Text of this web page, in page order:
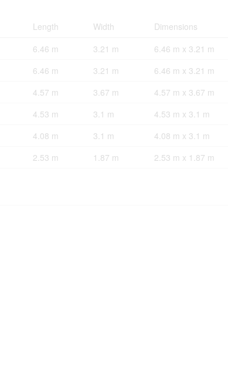
Length Width
Dimensions
6.46 m 3.21 m
6.46 m x 3.21 m
6.46 m 3.21 m
6.46 m x 3.21 m
4.57 m 3.67 m
4.57 m x 3.67 m
4.53 m 3.1 m
4.53 m x 3.1 m
4.08 m 3.1 m
4.08 m x 3.1 m
2.53 m 1.87 m 2.53 m x 1.87 m